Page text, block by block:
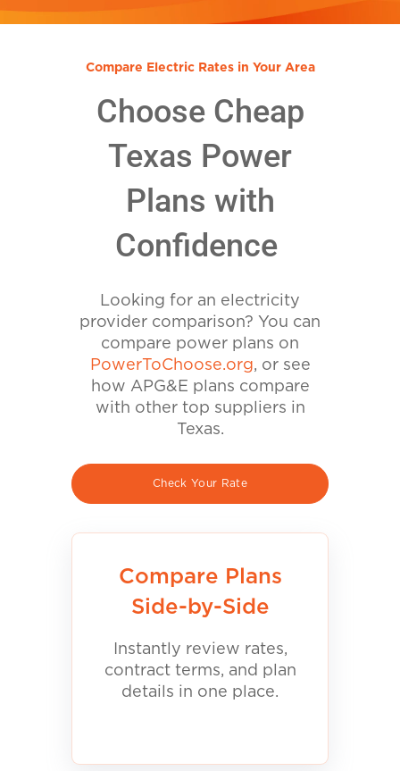
Compare Electric Rates in Your Area
Choose Cheap
Texas Power
Plans with
Confidence
Looking for an electricity
provider comparison? You can
compare power plans on
PowerToChoose.org, or see
how APG&E plans compare
with other top suppliers in
Texas.
Check Your Rate
Compare Plans
Side-by-Side
Instantly review rates,
contract terms, and plan
details in one place.